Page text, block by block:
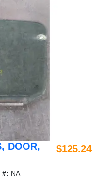
DOOR,
$125.24
#: NA